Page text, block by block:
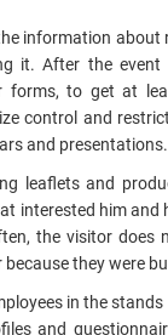
information about
it. After the event
forms, to get at
control and
and presentations.
leaflets and
interested him
the visitor does
they were
in the
and